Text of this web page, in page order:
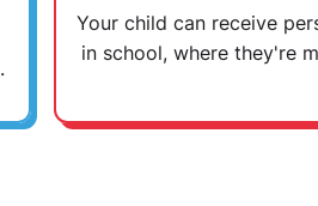
Your child can receive
in school, where they're